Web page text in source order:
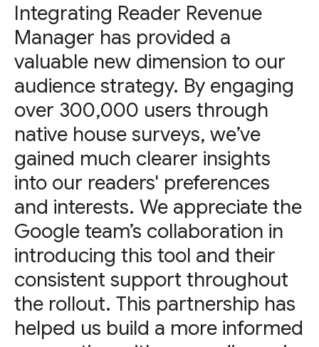
Integrating Reader Revenue
Manager has provided a
valuable new dimension to our
audience strategy. By engaging
over 300,000 users through
native house surveys, we’ve
gained much clearer insights
into our readers' preferences
and interests. We appreciate the
Google team’s collaboration in
introducing this tool and their
consistent support throughout
the rollout. This partnership has
helped us build a more informed